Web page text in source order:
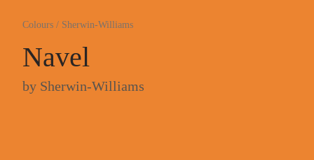
Colours / Sherwin-Williams
Navel
by Sherwin-Williams